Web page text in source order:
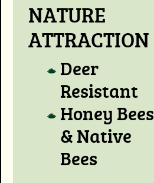
NATURE
ATTRACTION
Deer
Resistant
Honey Bees
& Native
Bees